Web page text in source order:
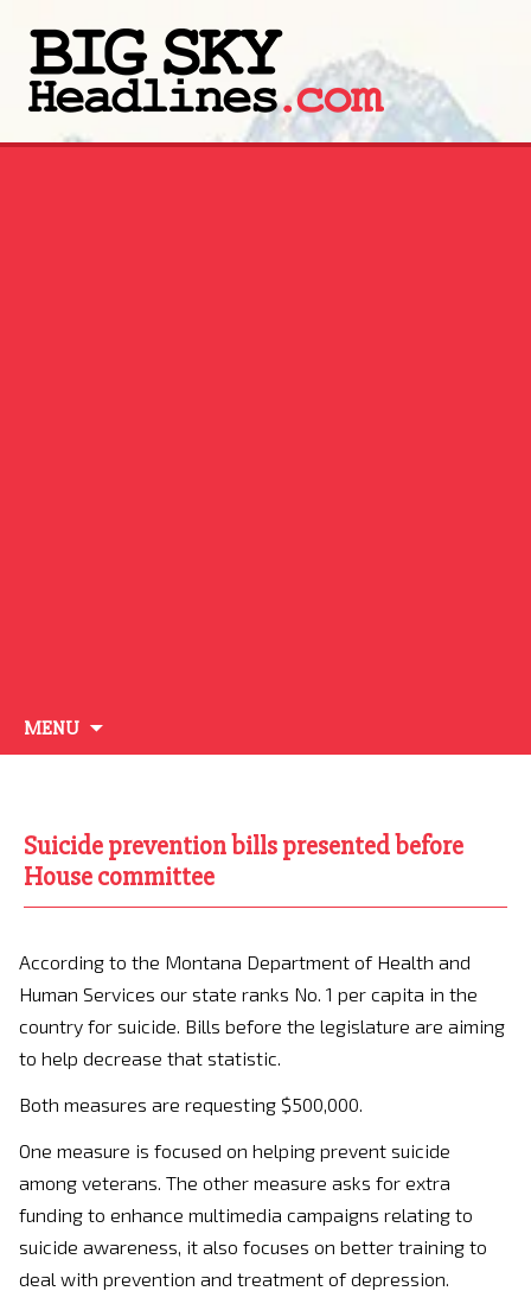
MENU
to
Suicide prevention bills presented before
House committee
According to the Montana Department of Health and
Human Services our state ranks No. 1 per capita in the
country for suicide. Bills before the legislature are aiming
to help decrease that statistic.
Both measures are requesting $500,000.
One measure is focused on helping prevent suicide
among veterans. The other measure asks for extra
funding to enhance multimedia campaigns relating to
suicide awareness, it also focuses on better training to
deal with prevention and treatment of depression.